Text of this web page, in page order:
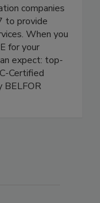
of the most-
companies
to provide
When you
for your
expect: top-
Certified